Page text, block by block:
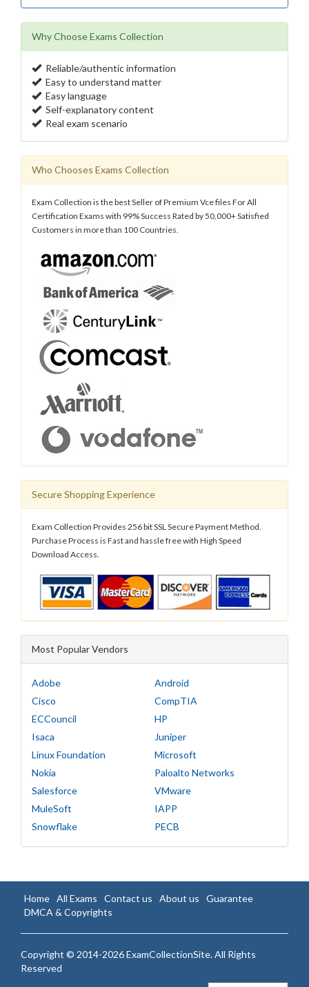
Why Choose Exams Collection
Reliable/authentic information
Easy to understand matter
Easy language
Self-explanatory content
Real exam scenario
Who Chooses Exams Collection
Exam Collection is the best Seller of Premium Vce files For All
Certification Exams with 99% Success Rated by 50,000+ Satisfied
Customers in more than 100 Countries.
Secure Shopping Experience
Exam Collection Provides 256 bit SSL Secure Payment Method.
Purchase Process is Fast and hassle free with High Speed
Download Access.
Most Popular Vendors
Adobe
Android
Cisco
CompTIA
ECCouncil
HP
Isaca
Juniper
Linux Foundation
Microsoft
Nokia
Paloalto Networks
Salesforce
VMware
MuleSoft
IAPP
Snowflake
PECB
Home All Exams Contact us About us
Guarantee
DMCA & Copyrights
Copyright © 2014-2026 ExamCollectionSite. All Rights
Reserved